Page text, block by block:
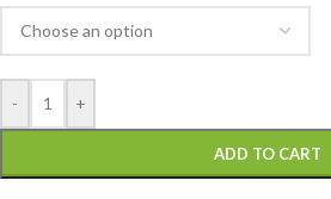
- +
ADD TO CART